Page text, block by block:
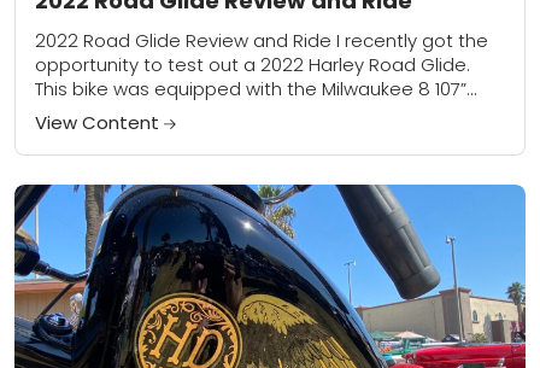
2022 Road Glide Review and Ride I recently got the
opportunity to test out a 2022 Harley Road Glide.
This bike was equipped with the Milwaukee 8 107”
engine, 6...
View Content